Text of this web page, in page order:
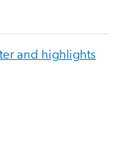
and highlights